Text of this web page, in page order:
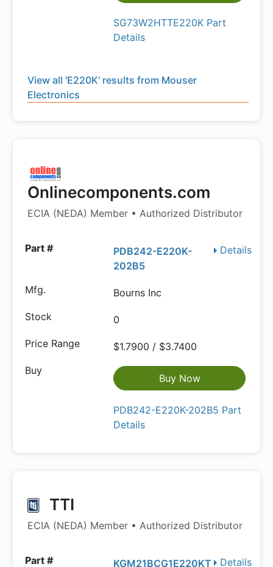
SG73W2HTTE220K Part
Details
View all 'E220K' results from Mouser
Electronics
Onlinecomponents.com
ECIA (NEDA) Member • Authorized Distributor
Details
PDB242-E220K-
202B5
Bourns Inc
0
$1.7900 / $3.7400
Buy Now
PDB242-E220K-202B5 Part
Details
TTI
ECIA (NEDA) Member • Authorized Distributor
Details
KGM21BCG1E220KT